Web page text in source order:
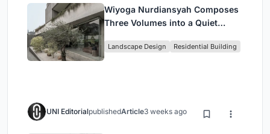
Wiyoga Nurdiansyah Composes
Three Volumes into a Quiet
Jakarta
Landscape Design Residential Building
UNI EditorialpublishedArticle3 weeks ago